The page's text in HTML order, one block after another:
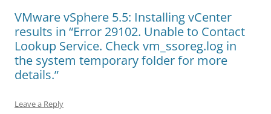
VMware vSphere 5.5: Installing vCenter
results in “Error 29102. Unable to Contact
Lookup Service. Check vm_ssoreg.log in
the system temporary folder for more
details.”
Leave a Reply